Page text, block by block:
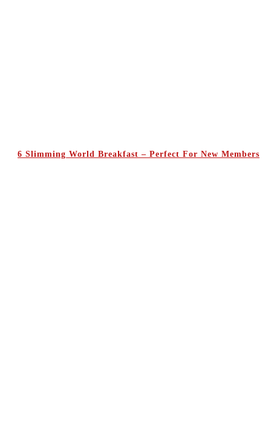
6 Slimming World Breakfast – Perfect For New Members